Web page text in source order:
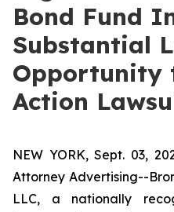
Bond Fund
Substantial
Opportunity
Action
NEW YORK, Sept. 03,
Attorney Advertising--
LLC, a nationally